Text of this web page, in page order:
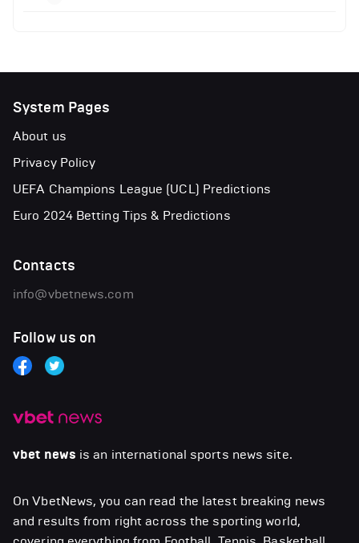
vbet news is an international sports news site.
On VbetNews, you can read the latest breaking news
and results from right across the sporting world,
System Pages
About us
Privacy Policy
UEFA Champions League (UCL) Predictions
Euro 2024 Betting Tips & Predictions
Contacts
info@vbetnews.com
Follow us on